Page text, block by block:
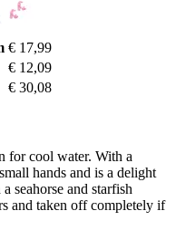
€ 17,99
€ 12,09
€ 30,08
for cool water. With a
hands and is a delight
seahorse and starfish
and taken off completely if